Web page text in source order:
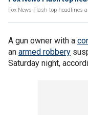
Fox News Flash top headlines
A gun owner with a
an armed robbery
Saturday night,